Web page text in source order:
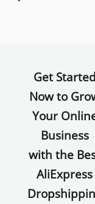
Get
Now to
Your
Business
with the
AliExpress